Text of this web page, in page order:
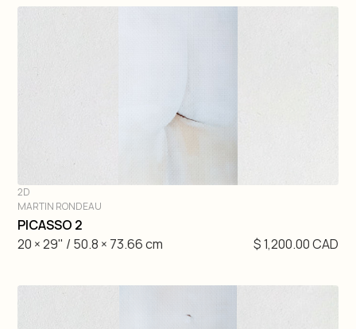
DIVE IN
2D
MARTIN RONDEAU
PICASSO 2
20 × 29" / 50.8 × 73.66 cm
$ 1,200.00 CAD